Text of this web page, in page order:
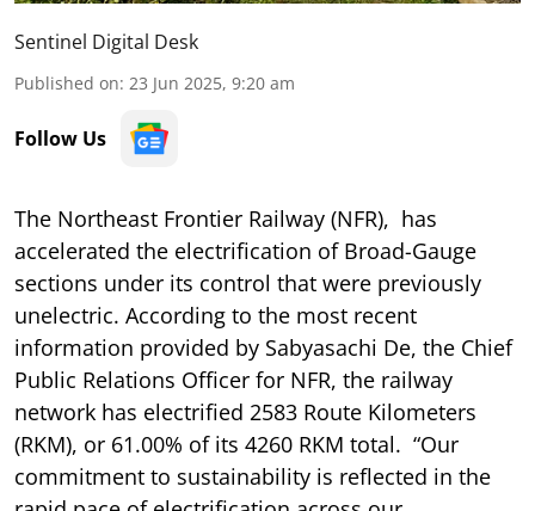
Sentinel Digital Desk
Published on: 23 Jun 2025, 9:20 am
Follow Us
The Northeast Frontier Railway (NFR), has
accelerated the electrification of Broad-Gauge
sections under its control that were previously
unelectric. According to the most recent
information provided by Sabyasachi De, the Chief
Public Relations Officer for NFR, the railway
network has electrified 2583 Route Kilometers
(RKM), or 61.00% of its 4260 RKM total. “Our
commitment to sustainability is reflected in the